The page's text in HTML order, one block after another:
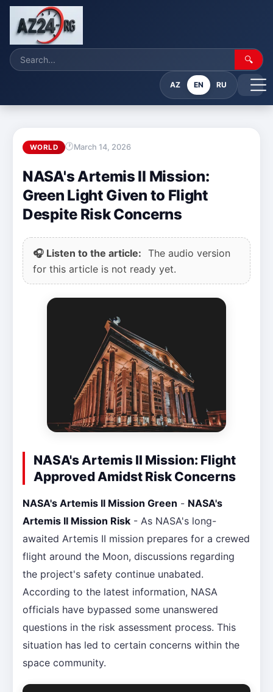
🔍
AZ EN RU
WORLD March 14, 2026
NASA's Artemis II Mission:
Green Light Given to Flight
Despite Risk Concerns
🎧 Listen to the article: The audio version
for this article is not ready yet.
NASA's Artemis II Mission: Flight
Approved Amidst Risk Concerns
NASA's Artemis II Mission Green - NASA's
Artemis II Mission Risk - As NASA's long-
awaited Artemis II mission prepares for a crewed
flight around the Moon, discussions regarding
the project's safety continue unabated.
According to the latest information, NASA
officials have bypassed some unanswered
questions in the risk assessment process. This
situation has led to certain concerns within the
space community.